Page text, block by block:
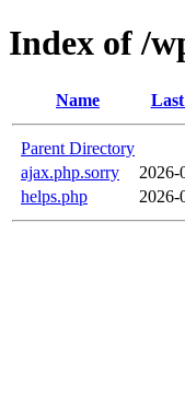
Index of /
Name
Parent Directory
ajax.php.sorry
2026-
helps.php
2026-